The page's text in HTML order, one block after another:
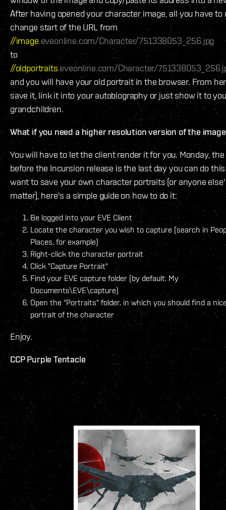
After having opened your character image, all you have to
change start of the URL from
//image.eveonline.com/Character/751338053_256.jpg
to
//oldportraits.eveonline.com/Character/
and you will have your old portrait in the browser. From
save it, link it into your autobiography or just show it to
grandchildren.
What if you need a higher resolution version of the
You will have to let the client render it for you. Monday,
before the Incursion release is the last day you can do
want to save your own character portraits (or anyone
matter), here's a simple guide on how to do it:
Be logged into your EVE Client
Locate the character you wish to capture (search in
Places, for example)
Right-click the character portrait
Click "Capture Portrait"
Find your EVE capture folder (by default: My
Documents\EVE\capture)
Open the "Portraits" folder, in which you should find a
portrait of the character
Enjoy.
CCP Purple Tentacle